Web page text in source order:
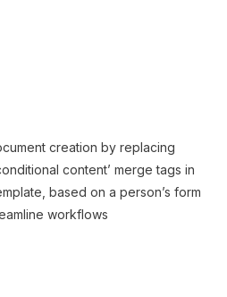
creation by replacing
content’ merge tags in
based on a person’s form
workflows